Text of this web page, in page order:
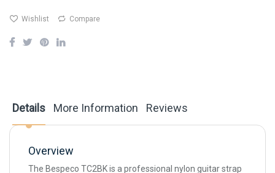
Wishlist Compare
Details
Overview
The Bespeco TC2BK is a professional nylon guitar strap
More Information Reviews